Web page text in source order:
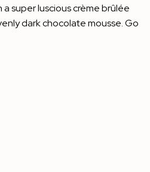
super luscious crème brûlée
dark chocolate mousse. Go